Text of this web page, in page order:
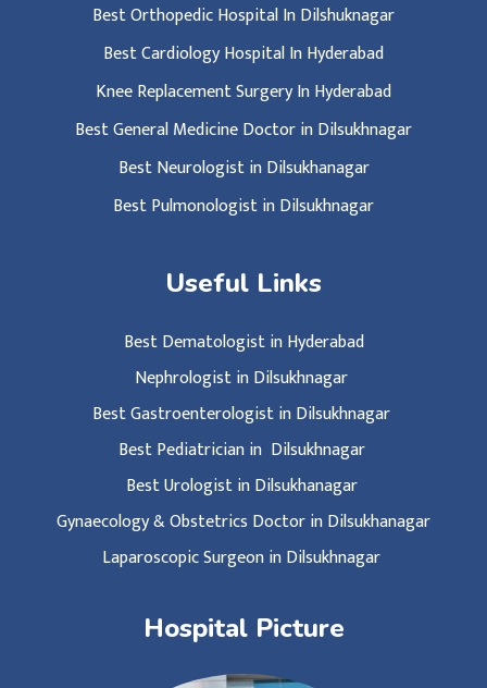
Best Orthopedic Hospital In Dilshuknagar
Best Cardiology Hospital In Hyderabad
Knee Replacement Surgery In Hyderabad
Best General Medicine Doctor in Dilsukhnagar
Best Neurologist in Dilsukhanagar
Best Pulmonologist in Dilsukhnagar
Useful Links
Best Dematologist in Hyderabad
Nephrologist in Dilsukhnagar
Best Gastroenterologist in Dilsukhnagar
Best Pediatrician in Dilsukhnagar
Best Urologist in Dilsukhanagar
Gynaecology & Obstetrics Doctor in Dilsukhanagar
Laparoscopic Surgeon in Dilsukhnagar
Hospital Picture